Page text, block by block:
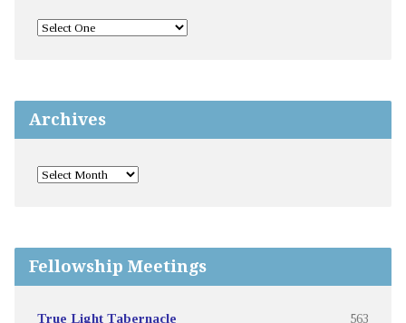
Archives
Fellowship Meetings
True Light Tabernacle 563